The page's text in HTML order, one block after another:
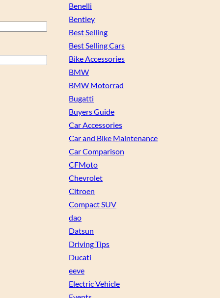
Benelli
Bentley
Best Selling
Best Selling Cars
Bike Accessories
BMW
BMW Motorrad
Bugatti
Buyers Guide
Car Accessories
Car and Bike Maintenance
Car Comparison
CFMoto
Chevrolet
Citroen
Compact SUV
dao
Datsun
Driving Tips
Ducati
eeve
Electric Vehicle